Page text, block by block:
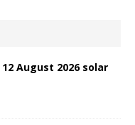
August 2026 solar